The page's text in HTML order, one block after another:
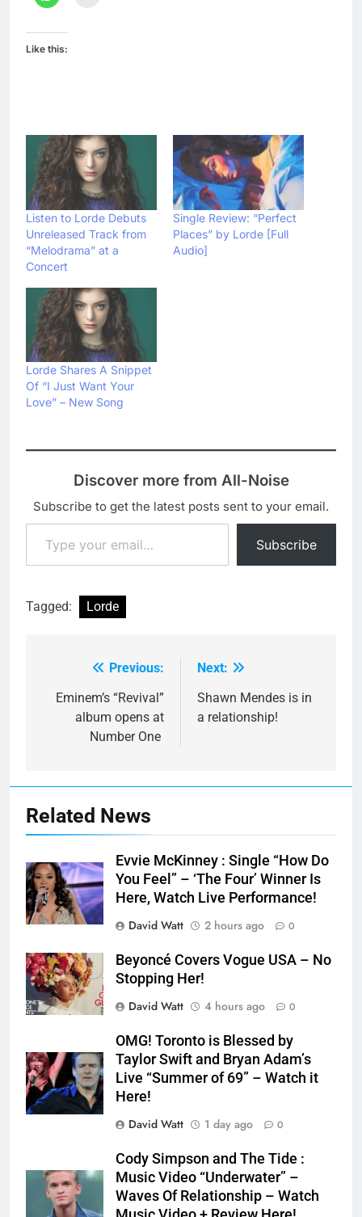
Like this:
Listen to Lorde Debuts
Unreleased Track from
“Melodrama” at a
Concert
Single Review: “Perfect
Places” by Lorde [Full
Audio]
Lorde Shares A Snippet
Of “I Just Want Your
Love” – New Song
Discover more from All-Noise
Subscribe to get the latest posts sent to your email.
Type your email…
Subscribe
Tagged: Lorde
navigation
Previous:
Eminem’s “Revival”
album opens at
Number One
Next:
Shawn Mendes is in
a relationship!
Related News
Evvie McKinney : Single “How Do
You Feel” – ‘The Four’ Winner Is
Here, Watch Live Performance!
David Watt
2 hours ago 0
Beyoncé Covers Vogue USA – No
Stopping Her!
David Watt
4 hours ago 0
OMG! Toronto is Blessed by
Taylor Swift and Bryan Adam’s
Live “Summer of 69” – Watch it
Here!
David Watt
1 day ago 0
Cody Simpson and The Tide :
Music Video “Underwater” –
Waves Of Relationship – Watch